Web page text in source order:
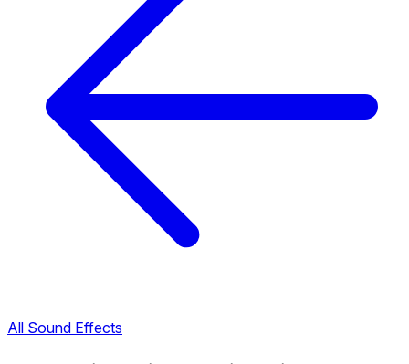
All Sound Effects